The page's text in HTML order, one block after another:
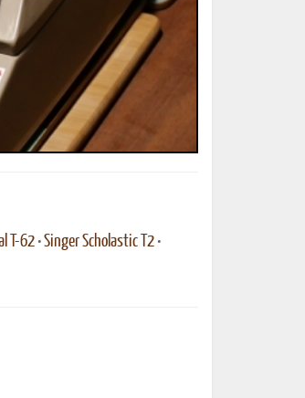
Printed Book
PDF Download
Printed Book
PDF Download
T-62•Singer Scholastic T2•